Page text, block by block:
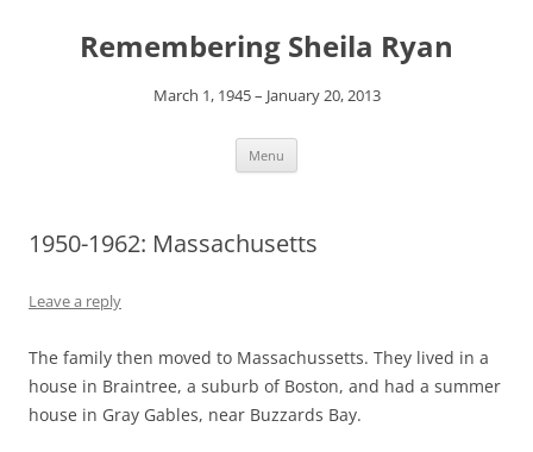
Remembering Sheila Ryan
March 1, 1945 – January 20, 2013
Menu
1950-1962: Massachusetts
Leave a reply
The family then moved to Massachussetts. They lived in a
house in Braintree, a suburb of Boston, and had a summer
house in Gray Gables, near Buzzards Bay.